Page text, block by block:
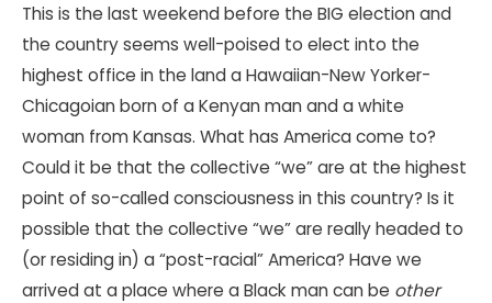
This is the last weekend before the BIG election and
the country seems well-poised to elect into the
highest office in the land a Hawaiian-New Yorker-
Chicagoian born of a Kenyan man and a white
woman from Kansas. What has America come to?
Could it be that the collective “we” are at the highest
point of so-called consciousness in this country? Is it
possible that the collective “we” are really headed to
(or residing in) a “post-racial” America? Have we
arrived at a place where a Black man can be other